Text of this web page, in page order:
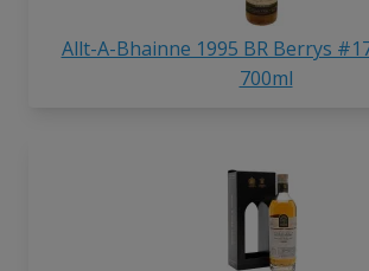
Allt-A-Bhainne 1995 BR Berrys
700ml